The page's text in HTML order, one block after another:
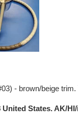
- brown/beige
States. AK/